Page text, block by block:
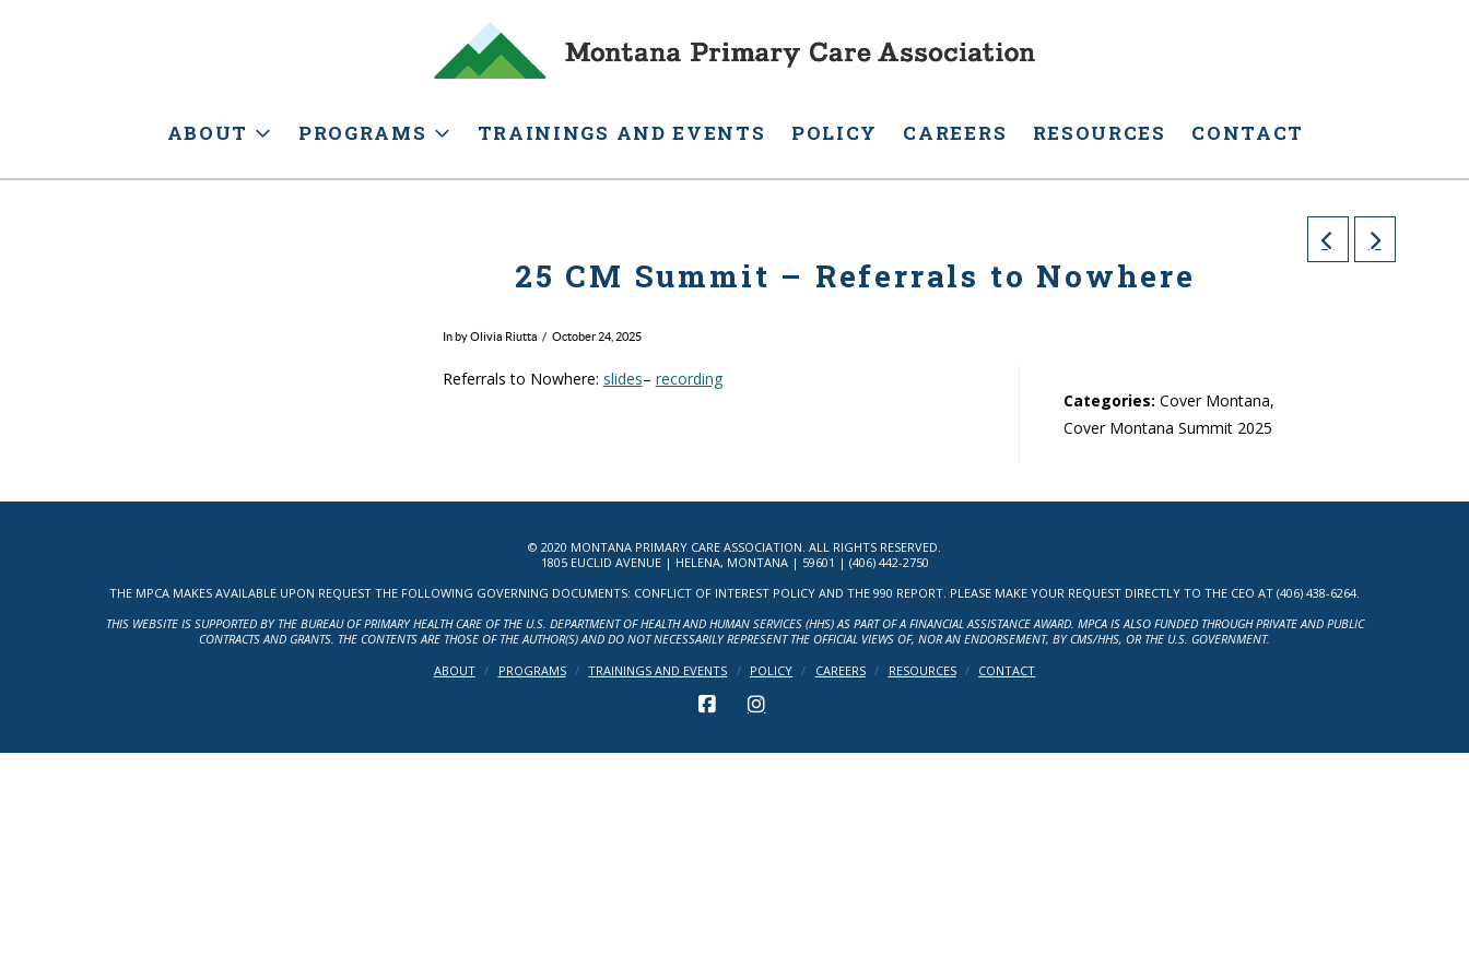
ABOUT PROGRAMS TRAININGS AND EVENTS POLICY CAREERS RESOURCES CONTACT
25 CM Summit – Referrals to Nowhere
In by Olivia Riutta October 24, 2025
Referrals to Nowhere: slides– recording
Categories: Cover Montana,
Cover Montana Summit 2025
© 2020 MONTANA PRIMARY CARE ASSOCIATION. ALL RIGHTS RESERVED.
1805 EUCLID AVENUE | HELENA, MONTANA | 59601 | (406) 442-2750
THE MPCA MAKES AVAILABLE UPON REQUEST THE FOLLOWING GOVERNING DOCUMENTS: CONFLICT OF INTEREST POLICY AND THE 990 REPORT. PLEASE MAKE YOUR REQUEST DIRECTLY TO THE CEO AT (406) 438-6264.
THIS WEBSITE IS SUPPORTED BY THE BUREAU OF PRIMARY HEALTH CARE OF THE U.S. DEPARTMENT OF HEALTH AND HUMAN SERVICES (HHS) AS PART OF A FINANCIAL ASSISTANCE AWARD. MPCA IS ALSO FUNDED THROUGH PRIVATE AND PUBLIC
CONTRACTS AND GRANTS. THE CONTENTS ARE THOSE OF THE AUTHOR(S) AND DO NOT NECESSARILY REPRESENT THE OFFICIAL VIEWS OF, NOR AN ENDORSEMENT, BY CMS/HHS, OR THE U.S. GOVERNMENT.
ABOUT
PROGRAMS TRAININGS AND EVENTS POLICY CAREERS RESOURCES CONTACT